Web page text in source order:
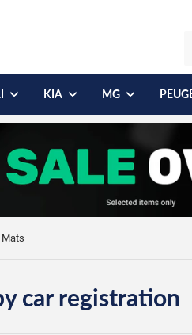
KIA MG
Mats
car registration